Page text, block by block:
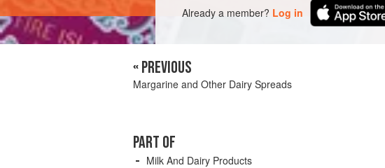
Already a member? Log in
« PREVIOUS
Margarine and Other Dairy Spreads
PART OF
Milk And Dairy Products